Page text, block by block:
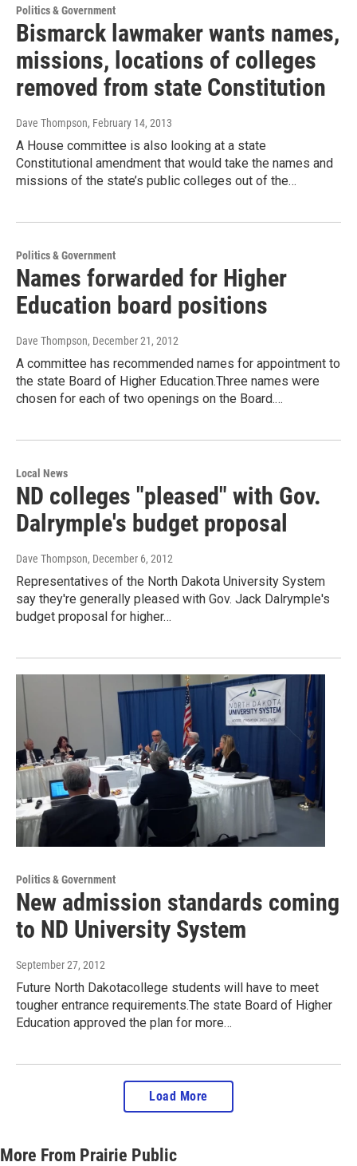
Politics & Government
Bismarck lawmaker wants names,
missions, locations of colleges
removed from state Constitution
Dave Thompson, February 14, 2013
A House committee is also looking at a state
Constitutional amendment that would take the names and
missions of the state’s public colleges out of the…
Politics & Government
Names forwarded for Higher
Education board positions
Dave Thompson, December 21, 2012
A committee has recommended names for appointment to
the state Board of Higher Education.Three names were
chosen for each of two openings on the Board.…
Local News
ND colleges "pleased" with Gov.
Dalrymple's budget proposal
Dave Thompson, December 6, 2012
Representatives of the North Dakota University System
say they're generally pleased with Gov. Jack Dalrymple's
budget proposal for higher…
Politics & Government
New admission standards coming
to ND University System
September 27, 2012
Future North Dakotacollege students will have to meet
tougher entrance requirements.The state Board of Higher
Education approved the plan for more…
Load More
More From Prairie Public